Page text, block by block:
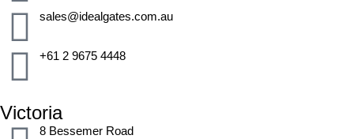
sales@idealgates.com.au
+61 2 9675 4448
Victoria
8 Bessemer Road